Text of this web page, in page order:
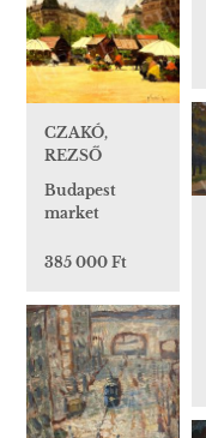
CZAKÓ,
REZSŐ
Budapest
market
385 000 Ft